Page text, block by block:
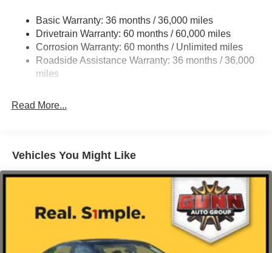
Multi-Link Rear Suspension w/Coil Springs
4-Wheel Disc Brakes w/4-Wheel ABS, Front And Rear
Vented Discs, Brake Assist, Hill Hold Control and
Electric Parking Brake
Basic Warranty: 36 months / 36,000 miles
Drivetrain Warranty: 60 months / 60,000 miles
Corrosion Warranty: 60 months / Unlimited miles
Roadside Assistance Warranty: 36 months / 36,000
miles
Read More...
Vehicles You Might Like